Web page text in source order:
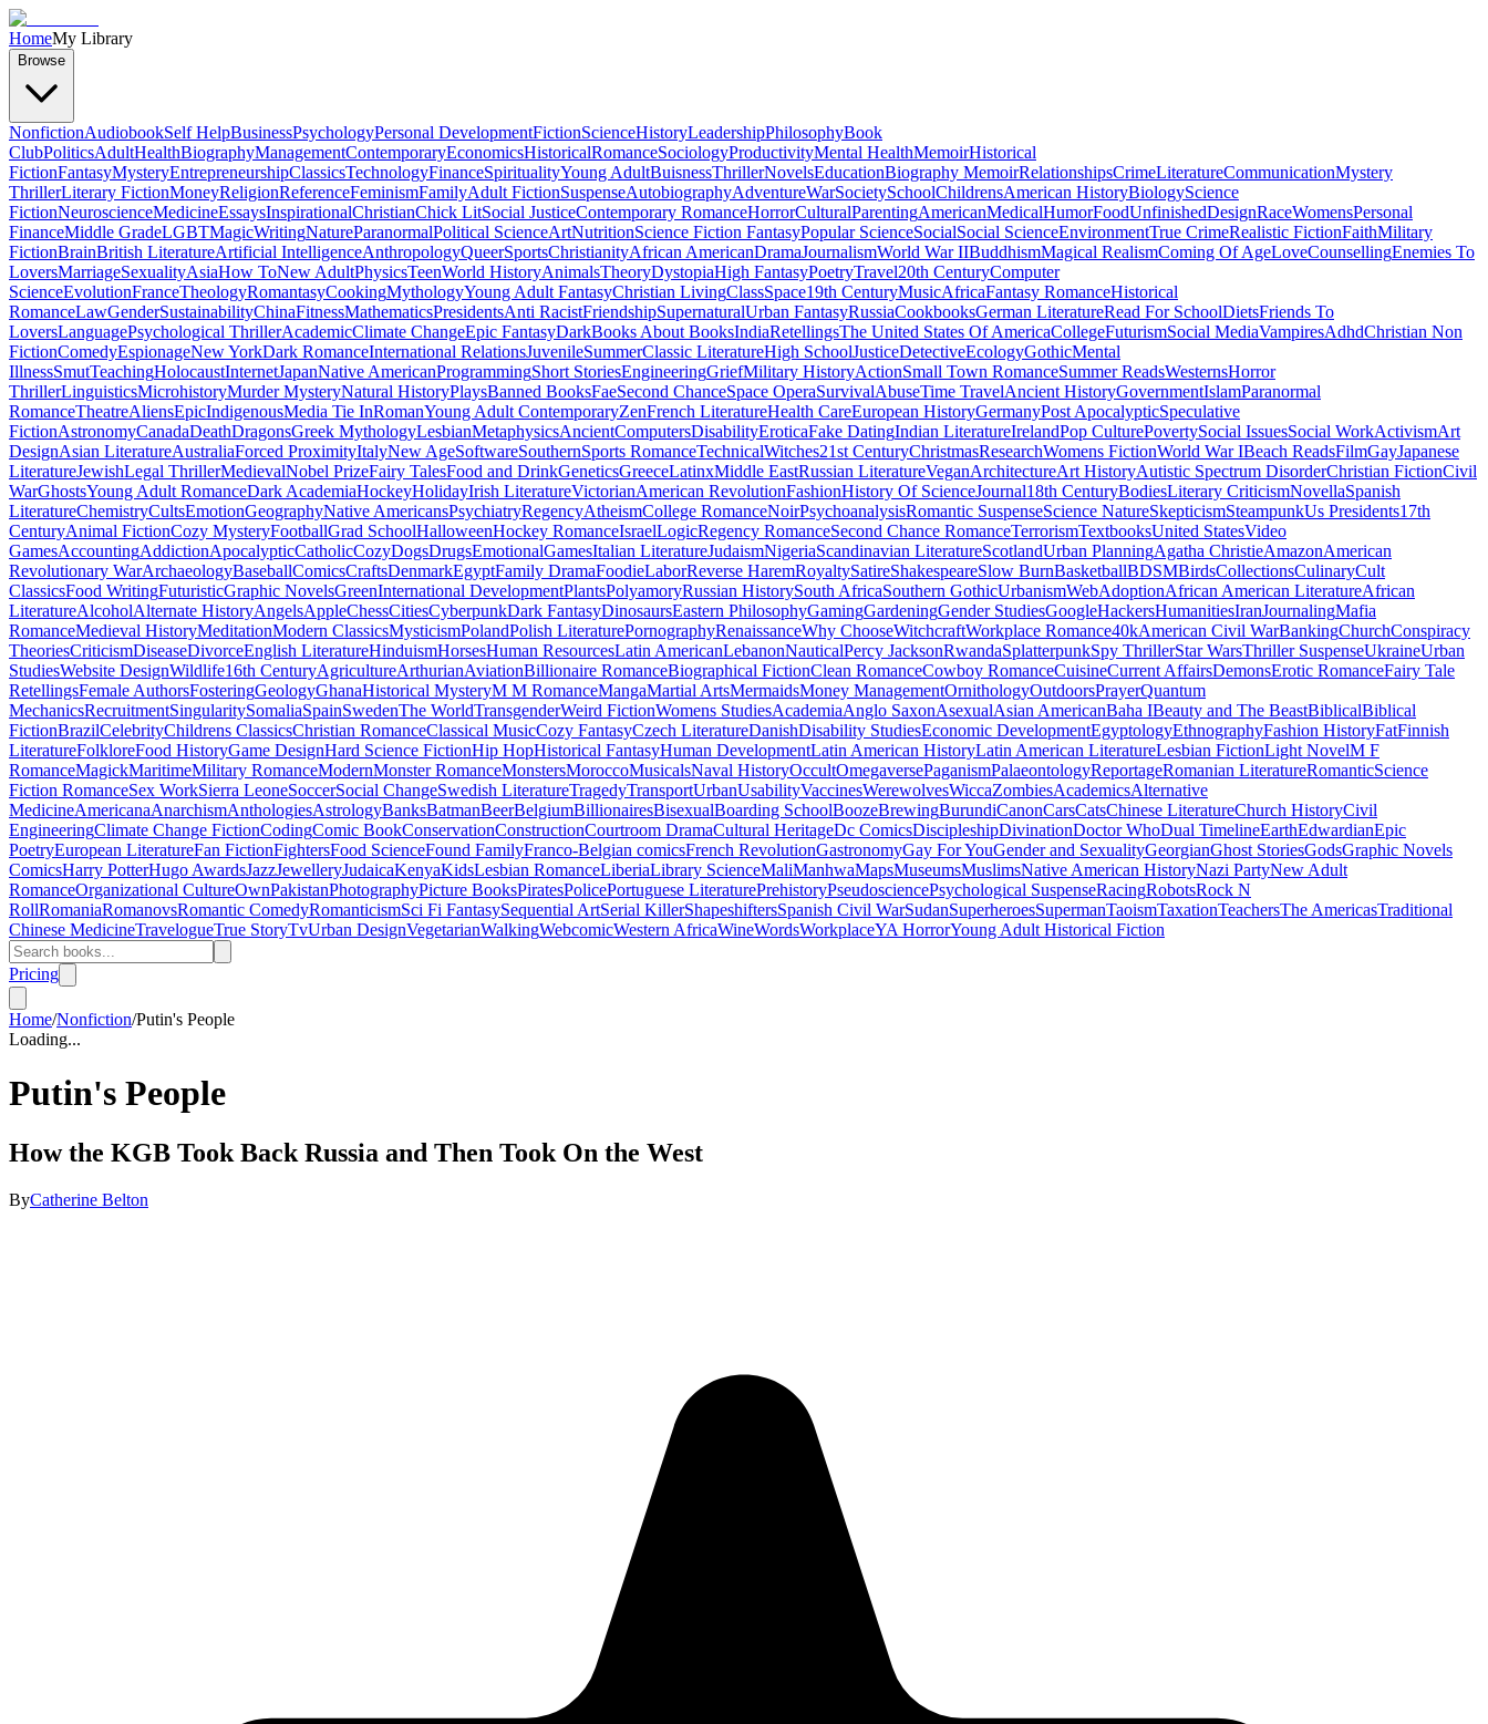
HomeMy Library
Browse
NonfictionAudiobookSelf HelpBusinessPsychologyPersonal DevelopmentFictionScienceHistoryLeadershipPhilosophyBook
ClubPoliticsAdultHealthBiographyManagementContemporaryEconomicsHistoricalRomanceSociologyProductivityMental HealthMemoirHistorical
FictionFantasyMysteryEntrepreneurshipClassicsTechnologyFinanceSpiritualityYoung AdultBuisnessThrillerNovelsEducationBiography MemoirRelationshipsCrimeLiteratureCommunicationMystery
ThrillerLiterary FictionMoneyReligionReferenceFeminismFamilyAdult FictionSuspenseAutobiographyAdventureWarSocietySchoolChildrensAmerican HistoryBiologyScience
FictionNeuroscienceMedicineEssaysInspirationalChristianChick LitSocial JusticeContemporary RomanceHorrorCulturalParentingAmericanMedicalHumorFoodUnfinishedDesignRaceWomensPersonal
FinanceMiddle GradeLGBTMagicWritingNatureParanormalPolitical ScienceArtNutritionScience Fiction FantasyPopular ScienceSocialSocial ScienceEnvironmentTrue CrimeRealistic FictionFaithMilitary
FictionBrainBritish LiteratureArtificial IntelligenceAnthropologyQueerSportsChristianityAfrican AmericanDramaJournalismWorld War IIBuddhismMagical RealismComing Of AgeLoveCounsellingEnemies To
LoversMarriageSexualityAsiaHow ToNew AdultPhysicsTeenWorld HistoryAnimalsTheoryDystopiaHigh FantasyPoetryTravel20th CenturyComputer
ScienceEvolutionFranceTheologyRomantasyCookingMythologyYoung Adult FantasyChristian LivingClassSpace19th CenturyMusicAfricaFantasy RomanceHistorical
RomanceLawGenderSustainabilityChinaFitnessMathematicsPresidentsAnti RacistFriendshipSupernaturalUrban FantasyRussiaCookbooksGerman LiteratureRead For SchoolDietsFriends To
LoversLanguagePsychological ThrillerAcademicClimate ChangeEpic FantasyDarkBooks About BooksIndiaRetellingsThe United States Of AmericaCollegeFuturismSocial MediaVampiresAdhdChristian Non
FictionComedyEspionageNew YorkDark RomanceInternational RelationsJuvenileSummerClassic LiteratureHigh SchoolJusticeDetectiveEcologyGothicMental
IllnessSmutTeachingHolocaustInternetJapanNative AmericanProgrammingShort StoriesEngineeringGriefMilitary HistoryActionSmall Town RomanceSummer ReadsWesternsHorror
ThrillerLinguisticsMicrohistoryMurder MysteryNatural HistoryPlaysBanned BooksFaeSecond ChanceSpace OperaSurvivalAbuseTime TravelAncient HistoryGovernmentIslamParanormal
RomanceTheatreAliensEpicIndigenousMedia Tie InRomanYoung Adult ContemporaryZenFrench LiteratureHealth CareEuropean HistoryGermanyPost ApocalypticSpeculative
FictionAstronomyCanadaDeathDragonsGreek MythologyLesbianMetaphysicsAncientComputersDisabilityEroticaFake DatingIndian LiteratureIrelandPop CulturePovertySocial IssuesSocial WorkActivismArt
DesignAsian LiteratureAustraliaForced ProximityItalyNew AgeSoftwareSouthernSports RomanceTechnicalWitches21st CenturyChristmasResearchWomens FictionWorld War IBeach ReadsFilmGayJapanese
LiteratureJewishLegal ThrillerMedievalNobel PrizeFairy TalesFood and DrinkGeneticsGreeceLatinxMiddle EastRussian LiteratureVeganArchitectureArt HistoryAutistic Spectrum DisorderChristian FictionCivil
WarGhostsYoung Adult RomanceDark AcademiaHockeyHolidayIrish LiteratureVictorianAmerican RevolutionFashionHistory Of ScienceJournal18th CenturyBodiesLiterary CriticismNovellaSpanish
LiteratureChemistryCultsEmotionGeographyNative AmericansPsychiatryRegencyAtheismCollege RomanceNoirPsychoanalysisRomantic SuspenseScience NatureSkepticismSteampunkUs Presidents17th
CenturyAnimal FictionCozy MysteryFootballGrad SchoolHalloweenHockey RomanceIsraelLogicRegency RomanceSecond Chance RomanceTerrorismTextbooksUnited StatesVideo
GamesAccountingAddictionApocalypticCatholicCozyDogsDrugsEmotionalGamesItalian LiteratureJudaismNigeriaScandinavian LiteratureScotlandUrban PlanningAgatha ChristieAmazonAmerican
Revolutionary WarArchaeologyBaseballComicsCraftsDenmarkEgyptFamily DramaFoodieLaborReverse HaremRoyaltySatireShakespeareSlow BurnBasketballBDSMBirdsCollectionsCulinaryCult
ClassicsFood WritingFuturisticGraphic NovelsGreenInternational DevelopmentPlantsPolyamoryRussian HistorySouth AfricaSouthern GothicUrbanismWebAdoptionAfrican American LiteratureAfrican
LiteratureAlcoholAlternate HistoryAngelsAppleChessCitiesCyberpunkDark FantasyDinosaursEastern PhilosophyGamingGardeningGender StudiesGoogleHackersHumanitiesIranJournalingMafia
RomanceMedieval HistoryMeditationModern ClassicsMysticismPolandPolish LiteraturePornographyRenaissanceWhy ChooseWitchcraftWorkplace Romance40kAmerican Civil WarBankingChurchConspiracy
TheoriesCriticismDiseaseDivorceEnglish LiteratureHinduismHorsesHuman ResourcesLatin AmericanLebanonNauticalPercy JacksonRwandaSplatterpunkSpy ThrillerStar WarsThriller SuspenseUkraineUrban
StudiesWebsite DesignWildlife16th CenturyAgricultureArthurianAviationBillionaire RomanceBiographical FictionClean RomanceCowboy RomanceCuisineCurrent AffairsDemonsErotic RomanceFairy Tale
RetellingsFemale AuthorsFosteringGeologyGhanaHistorical MysteryM M RomanceMangaMartial ArtsMermaidsMoney ManagementOrnithologyOutdoorsPrayerQuantum
MechanicsRecruitmentSingularitySomaliaSpainSwedenThe WorldTransgenderWeird FictionWomens StudiesAcademiaAnglo SaxonAsexualAsian AmericanBaha IBeauty and The BeastBiblicalBiblical
FictionBrazilCelebrityChildrens ClassicsChristian RomanceClassical MusicCozy FantasyCzech LiteratureDanishDisability StudiesEconomic DevelopmentEgyptologyEthnographyFashion HistoryFatFinnish
LiteratureFolkloreFood HistoryGame DesignHard Science FictionHip HopHistorical FantasyHuman DevelopmentLatin American HistoryLatin American LiteratureLesbian FictionLight NovelM F
RomanceMagickMaritimeMilitary RomanceModernMonster RomanceMonstersMoroccoMusicalsNaval HistoryOccultOmegaversePaganismPalaeontologyReportageRomanian LiteratureRomanticScience
Fiction RomanceSex WorkSierra LeoneSoccerSocial ChangeSwedish LiteratureTragedyTransportUrbanUsabilityVaccinesWerewolvesWiccaZombiesAcademicsAlternative
MedicineAmericanaAnarchismAnthologiesAstrologyBanksBatmanBeerBelgiumBillionairesBisexualBoarding SchoolBoozeBrewingBurundiCanonCarsCatsChinese LiteratureChurch HistoryCivil
EngineeringClimate Change FictionCodingComic BookConservationConstructionCourtroom DramaCultural HeritageDc ComicsDiscipleshipDivinationDoctor WhoDual TimelineEarthEdwardianEpic
PoetryEuropean LiteratureFan FictionFightersFood ScienceFound FamilyFranco-Belgian comicsFrench RevolutionGastronomyGay For YouGender and SexualityGeorgianGhost StoriesGodsGraphic Novels
ComicsHarry PotterHugo AwardsJazzJewelleryJudaicaKenyaKidsLesbian RomanceLiberiaLibrary ScienceMaliManhwaMapsMuseumsMuslimsNative American HistoryNazi PartyNew Adult
RomanceOrganizational CultureOwnPakistanPhotographyPicture BooksPiratesPolicePortuguese LiteraturePrehistoryPseudosciencePsychological SuspenseRacingRobotsRock N
RollRomaniaRomanovsRomantic ComedyRomanticismSci Fi FantasySequential ArtSerial KillerShapeshiftersSpanish Civil WarSudanSuperheroesSupermanTaoismTaxationTeachersThe AmericasTraditional
Chinese MedicineTravelogueTrue StoryTvUrban DesignVegetarianWalkingWebcomicWestern AfricaWineWordsWorkplaceYA HorrorYoung Adult Historical Fiction
Pricing
Home/Nonfiction/Putin's People
Loading...
Putin's People
How the KGB Took Back Russia and Then Took On the West
ByCatherine Belton